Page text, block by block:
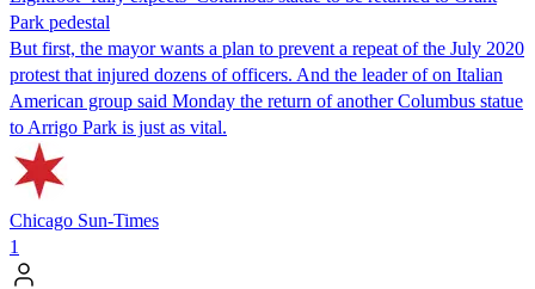
Park pedestal
But first, the mayor wants a plan to prevent a repeat of the July 2020
protest that injured dozens of officers. And the leader of on Italian
American group said Monday the return of another Columbus statue
to Arrigo Park is just as vital.
Chicago Sun-Times
1